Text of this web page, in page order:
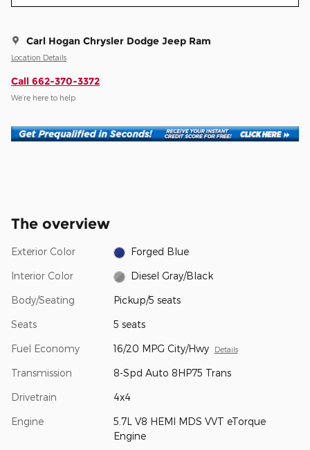
Carl Hogan Chrysler Dodge Jeep Ram
Location Details
Call 662-370-3372
We’re here to help
The overview
Exterior Color Forged Blue
Interior Color Diesel Gray/Black
Body/Seating Pickup/5 seats
Seats 5 seats
Fuel Economy 16/20 MPG City/Hwy Details
Transmission 8-Spd Auto 8HP75 Trans
Drivetrain 4x4
Engine
5.7L V8 HEMI MDS VVT eTorque
Engine